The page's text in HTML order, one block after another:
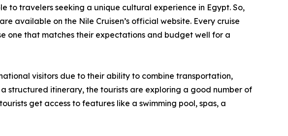
to travelers seeking a unique cultural experience in Egypt. So,
available on the Nile Cruisen’s official website. Every cruise
one that matches their expectations and budget well for a
visitors due to their ability to combine transportation,
structured itinerary, the tourists are exploring a good number of
get access to features like a swimming pool, spas, a